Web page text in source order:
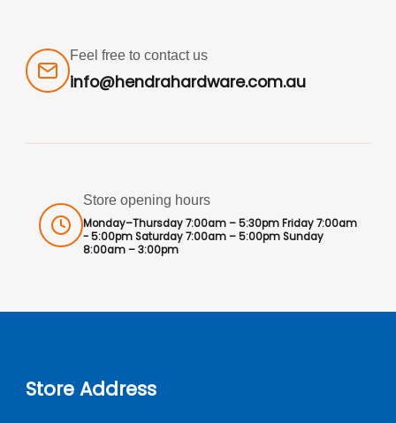
Feel free to contact us
info@hendrahardware.com.au
Store opening hours
Monday–Thursday 7:00am – 5:30pm Friday 7:00am
- 5:00pm Saturday 7:00am – 5:00pm Sunday
8:00am – 3:00pm
Store Address